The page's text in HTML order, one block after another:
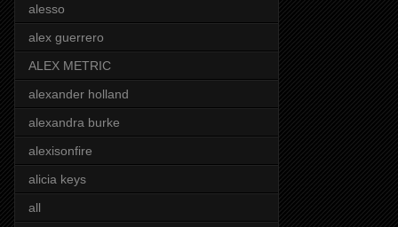
alesso
alex guerrero
ALEX METRIC
alexander holland
alexandra burke
alexisonfire
alicia keys
all